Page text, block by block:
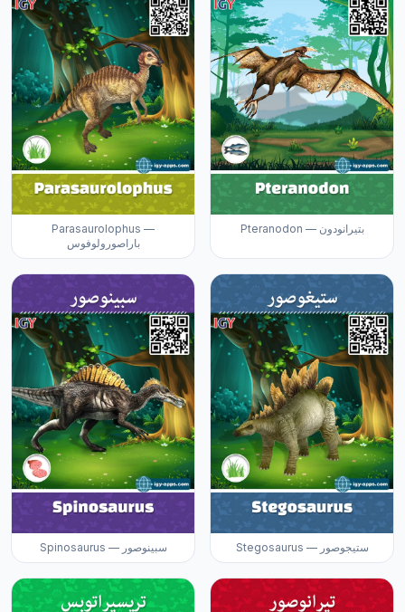
Parasaurolophus —
باراصورولوفوس
Pteranodon — بتيرانودون
Spinosaurus — سبينوصور Stegosaurus — ستيجوصور